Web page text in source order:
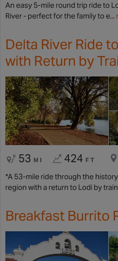
An easy 5-mile round trip ride to
River - perfect for the family to e...
Delta River Ride
with Return by
53 MI 424 FT
*A 53-mile ride through the
region with a return to Lodi by
Breakfast Burrito